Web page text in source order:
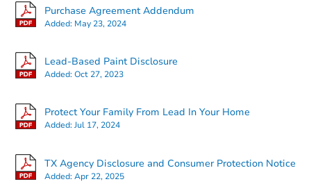
Starts in 2 days
3 bd
Purchase Agreement Addendum
Added: May 23, 2024
Lead-Based Paint Disclosure
Added:Oct 27, 2023
Protect Your Family From Lead In Your Home
Added:Jul 17, 2024
TX Agency Disclosure and Consumer Protection Notice
Added:Apr 22, 2025